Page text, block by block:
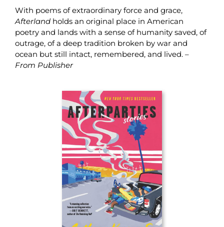
With poems of extraordinary force and grace,
Afterland holds an original place in American
poetry and lands with a sense of humanity saved, of
outrage, of a deep tradition broken by war and
ocean but still intact, remembered, and lived. –
From Publisher